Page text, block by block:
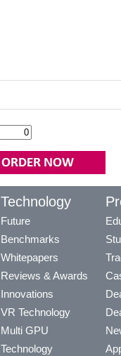
Technology
Future
Benchmarks
Whitepapers
Reviews & Awards
Innovations
VR Technology
Multi GPU
Technology